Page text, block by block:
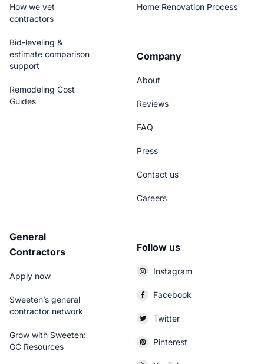
How we vet
contractors
Bid-leveling &
estimate comparison
support
Remodeling Cost
Guides
General
Contractors
Apply now
Sweeten’s general
contractor network
Grow with Sweeten:
GC Resources
Home Renovation Process
Company
About
Reviews
FAQ
Press
Contact us
Careers
Follow us
Instagram
Facebook
Twitter
Pinterest